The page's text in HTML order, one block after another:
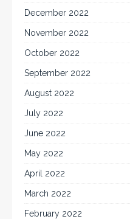
December 2022
November 2022
October 2022
September 2022
August 2022
July 2022
June 2022
May 2022
April 2022
March 2022
February 2022